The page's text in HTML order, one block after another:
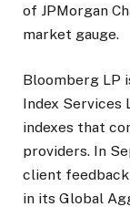
of JPMorgan
market gauge.
Bloomberg LP
Index Services
indexes that
providers. In
client feedback
in its Global